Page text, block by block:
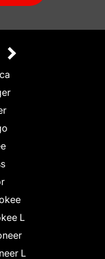
L
L